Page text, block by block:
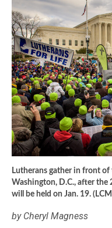
Lutherans gather in front of
Washington, D.C., after the
will be held on Jan. 19.
by Cheryl Magness